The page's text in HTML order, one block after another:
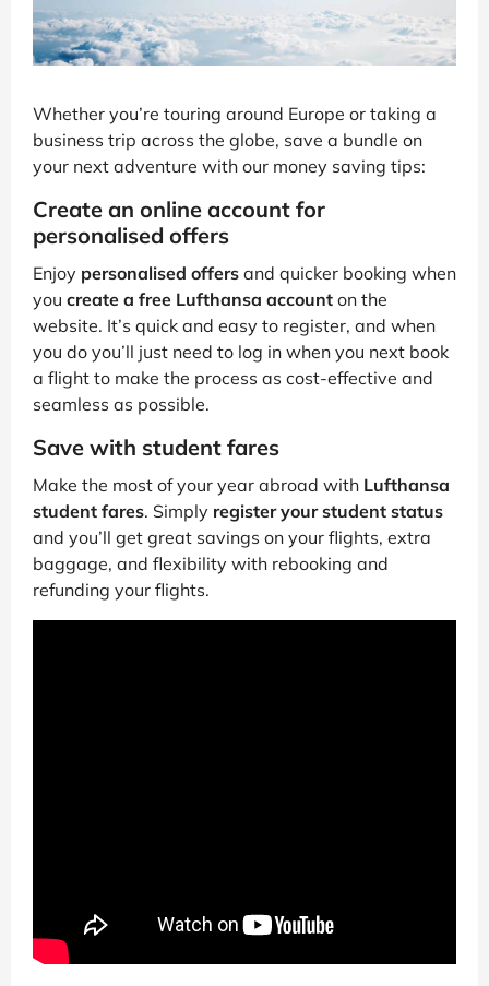
Whether you’re touring around Europe or taking a
business trip across the globe, save a bundle on
your next adventure with our money saving tips:
Create an online account for
personalised offers
Enjoy personalised offers and quicker booking when
you create a free Lufthansa account on the
website. It’s quick and easy to register, and when
you do you’ll just need to log in when you next book
a flight to make the process as cost-effective and
seamless as possible.
Save with student fares
Make the most of your year abroad with Lufthansa
student fares. Simply register your student status
and you’ll get great savings on your flights, extra
baggage, and flexibility with rebooking and
refunding your flights.